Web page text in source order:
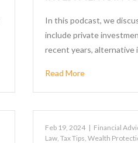
In this podcast, we
include private
recent years,
Read More
Feb 19, 2024 | Financial
Law,Tax Tips,Wealth